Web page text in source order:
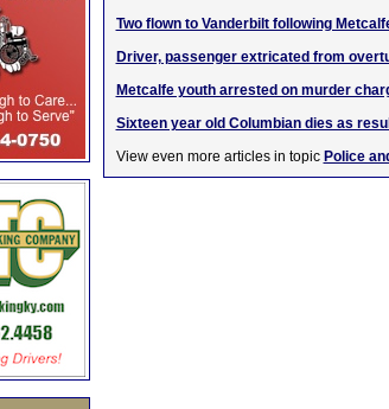
Two flown to Vanderbilt following
Driver, passenger extricated from
Metcalfe youth arrested on murder
Sixteen year old Columbian dies as
View even more articles in topic Police